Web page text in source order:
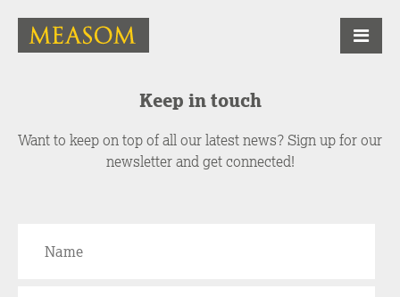
Keep in touch
Want to keep on top of all our latest news? Sign up for our
newsletter and get connected!